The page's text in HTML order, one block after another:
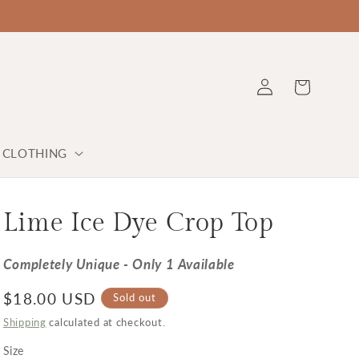
Log in Cart
Lime Ice Dye Crop Top
Completely Unique - Only 1 Available
Regular price
$18.00 USD Sold out
Shipping calculated at checkout.
Size